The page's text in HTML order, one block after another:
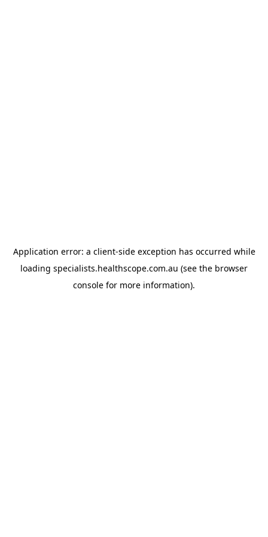
Application error: a client-side exception has occurred while
loading specialists.healthscope.com.au (see the browser
console for more information).